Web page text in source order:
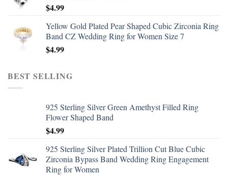
$4.99
Yellow Gold Plated Pear Shaped Cubic Zirconia Ring
Band CZ Wedding Ring for Women Size 7
$4.99
BEST SELLING
925 Sterling Silver Green Amethyst Filled Ring
Flower Shaped Band
$4.99
925 Sterling Silver Plated Trillion Cut Blue Cubic
Zirconia Bypass Band Wedding Ring Engagement
Ring for Women